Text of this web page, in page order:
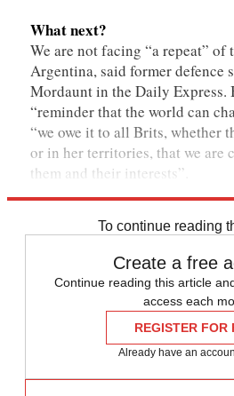
What next?
We are not facing “a repeat” of
Argentina, said former defence
Mordaunt in the Daily Express.
“reminder that the world can
“we owe it to all Brits, whether
or in her territories, that we are
them and their interests”.
To continue reading
Create a free
Continue reading this article
access each
REGISTER FOR
Already have an